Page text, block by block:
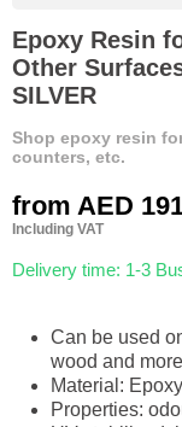
Epoxy Resin
Other
SILVER
Shop epoxy resin
counters, etc.
from AED
Including VAT
Delivery time: 1-3
Can be used
wood and more
Material:
Properties: